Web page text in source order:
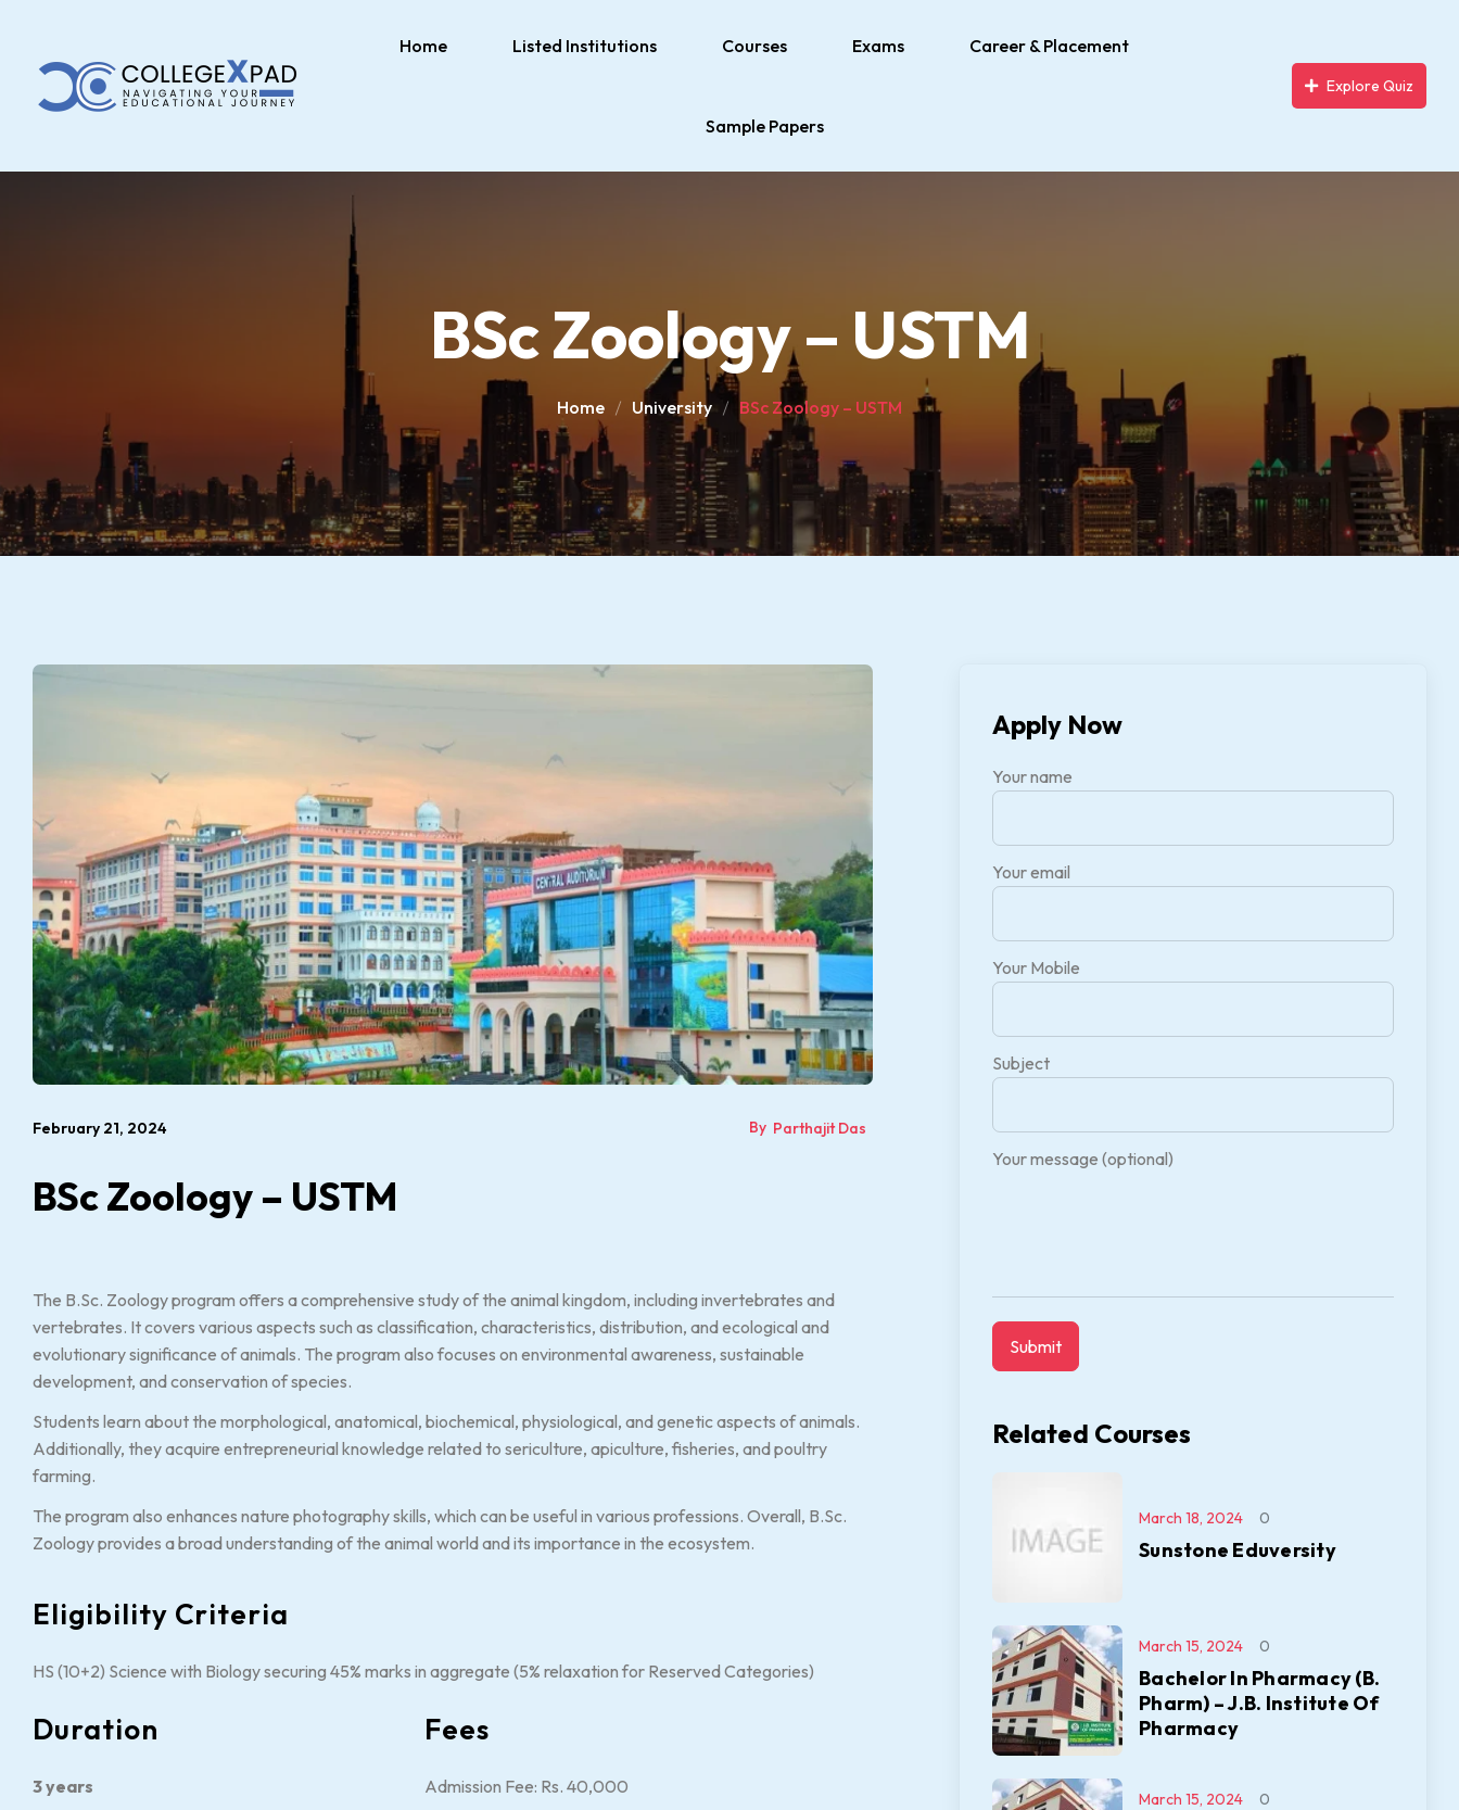
Home Listed Institutions Courses Exams Career & Placement
Sample Papers
Explore Quiz
BSc Zoology – USTM
Home University BSc Zoology – USTM
February 21, 2024 By Parthajit Das
BSc Zoology – USTM
The B.Sc. Zoology program offers a comprehensive study of the animal kingdom, including invertebrates and
vertebrates. It covers various aspects such as classification, characteristics, distribution, and ecological and
evolutionary significance of animals. The program also focuses on environmental awareness, sustainable
development, and conservation of species.
Students learn about the morphological, anatomical, biochemical, physiological, and genetic aspects of animals.
Additionally, they acquire entrepreneurial knowledge related to sericulture, apiculture, fisheries, and poultry
farming.
The program also enhances nature photography skills, which can be useful in various professions. Overall, B.Sc.
Zoology provides a broad understanding of the animal world and its importance in the ecosystem.
Eligibility Criteria
HS (10+2) Science with Biology securing 45% marks in aggregate (5% relaxation for Reserved Categories)
Duration
3 years
Fees
Admission Fee: Rs. 40,000
Apply Now
Your name
Your email
Your Mobile
Subject
Your message (optional)
Related Courses
Sunstone Eduversity
March 18, 2024 0
Bachelor In Pharmacy (B.
Pharm) – J.B. Institute Of
Pharmacy
March 15, 2024 0
March 15, 2024 0